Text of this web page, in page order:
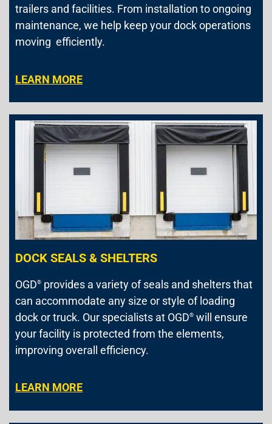
trailers and facilities. From installation to ongoing
maintenance, we help keep your dock operations
moving efficiently.
LEARN MORE
DOCK SEALS & SHELTERS
OGD® provides a variety of seals and shelters that
can accommodate any size or style of loading
dock or truck. Our specialists at OGD® will ensure
your facility is protected from the elements,
improving overall efficiency.
LEARN MORE